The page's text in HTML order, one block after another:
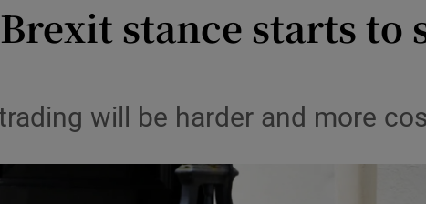
Media
Obituaries
stance starts
will be harder and more